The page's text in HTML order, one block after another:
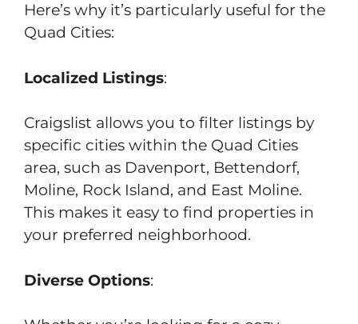
Here’s why it’s particularly useful for the
Quad Cities:
Localized Listings:
Craigslist allows you to filter listings by
specific cities within the Quad Cities
area, such as Davenport, Bettendorf,
Moline, Rock Island, and East Moline.
This makes it easy to find properties in
your preferred neighborhood.
Diverse Options: